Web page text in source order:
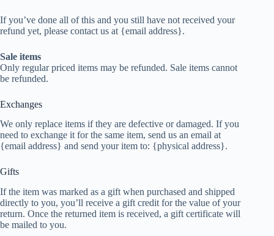
If you’ve done all of this and you still have not received your
refund yet, please contact us at {email address}.
Sale items
Only regular priced items may be refunded. Sale items cannot
be refunded.
Exchanges
We only replace items if they are defective or damaged. If you
need to exchange it for the same item, send us an email at
{email address} and send your item to: {physical address}.
Gifts
If the item was marked as a gift when purchased and shipped
directly to you, you’ll receive a gift credit for the value of your
return. Once the returned item is received, a gift certificate will
be mailed to you.